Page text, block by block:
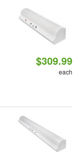
$309.99
each